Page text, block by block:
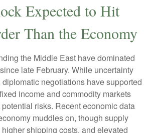
Expected to Hit
Than the Economy
the Middle East have dominated
late February. While uncertainty
negotiations have supported
income and commodity markets
risks. Recent economic data
muddles on, though supply
shipping costs, and elevated